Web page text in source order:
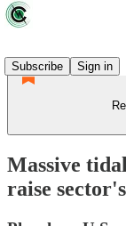
Subscribe
Sign in
Massive
raise